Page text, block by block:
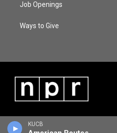
KUCB
Job Openings
Ways to Give